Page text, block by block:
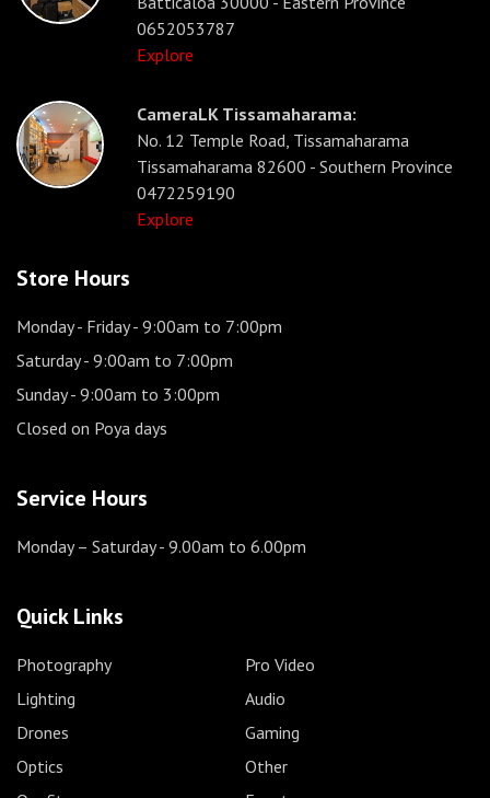
0652053787
Explore
CameraLK Tissamaharama:
No. 12 Temple Road, Tissamaharama
Tissamaharama 82600 - Southern Province
0472259190
Explore
Store Hours
Monday - Friday- 9:00am to 7:00pm
Saturday- 9:00am to 7:00pm
Sunday- 9:00am to 3:00pm
Closed on Poya days
Service Hours
Monday – Saturday- 9.00am to 6.00pm
Quick Links
Photography
Pro Video
Lighting
Audio
Drones
Gaming
Optics
Other